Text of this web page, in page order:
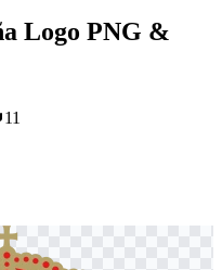
Logo PNG &
11